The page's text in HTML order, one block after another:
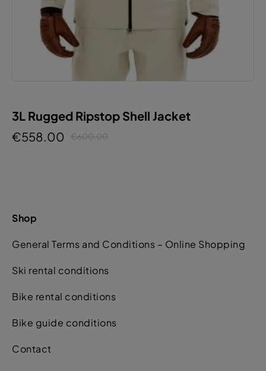
3L Rugged Ripstop Shell Jacket
€558.00
€600.00
Shop
General Terms and Conditions – Online Shopping
Ski rental conditions
Bike rental conditions
Bike guide conditions
Contact